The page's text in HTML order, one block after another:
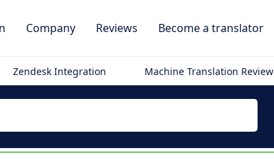
Company Reviews Become a translator
Zendesk Integration Machine Translation Review